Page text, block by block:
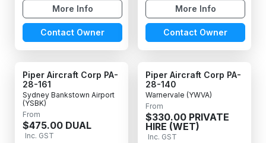
More Info
Contact Owner
More Info
Contact Owner
Piper Aircraft Corp PA-
28-161
Sydney Bankstown Airport
(YSBK)
From
$475.00 DUAL
Inc. GST
Piper Aircraft Corp PA-
28-140
Warnervale (YWVA)
From
$330.00 PRIVATE
HIRE (WET)
Inc. GST